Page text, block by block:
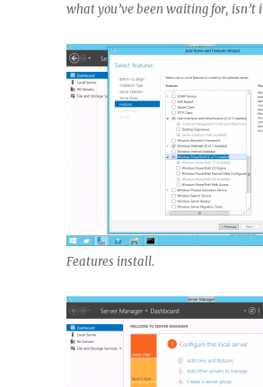
what you’ve been waiting for, isn’t
Features install.